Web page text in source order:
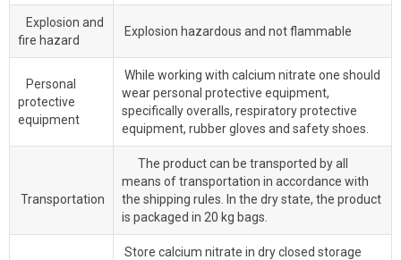
Explosion and
fire hazard
Explosion hazardous and not flammable
Personal
protective
equipment
While working with calcium nitrate one should
wear personal protective equipment,
specifically overalls, respiratory protective
equipment, rubber gloves and safety shoes.
Transportation
The product can be transported by all
means of transportation in accordance with
the shipping rules. In the dry state, the product
is packaged in 20 kg bags.
Store calcium nitrate in dry closed storage